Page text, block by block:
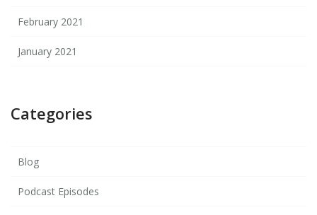
February 2021
January 2021
Categories
Blog
Podcast Episodes